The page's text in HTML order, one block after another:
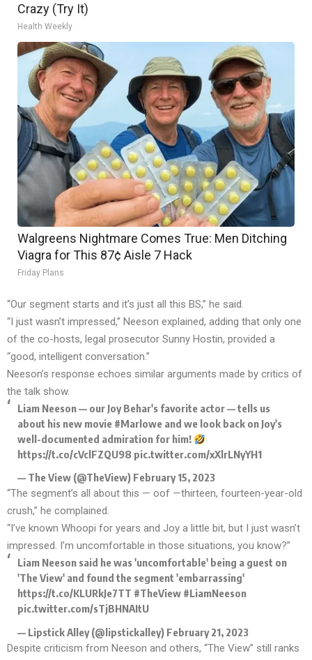
Crazy (Try It)
Health Weekly
Walgreens Nightmare Comes True: Men Ditching
Viagra for This 87¢ Aisle 7 Hack
Friday Plans
“Our segment starts and it’s just all this BS,” he said.
“I just wasn’t impressed,” Neeson explained, adding that only one
of the co-hosts, legal prosecutor Sunny Hostin, provided a
“good, intelligent conversation.”
Neeson’s response echoes similar arguments made by critics of
the talk show.
Liam Neeson — our Joy Behar's favorite actor — tells us
about his new movie #Marlowe and we look back on Joy's
well-documented admiration for him!
https://t.co/cVclFZQU98 pic.twitter.com/xXlrLNyYH1
— The View (@TheView) February 15, 2023
“The segment’s all about this — oof —thirteen, fourteen-year-old
crush,” he complained.
“I’ve known Whoopi for years and Joy a little bit, but I just wasn’t
impressed. I’m uncomfortable in those situations, you know?”
Liam Neeson said he was 'uncomfortable' being a guest on
'The View' and found the segment 'embarrassing'
https://t.co/KLURkJe7TT #TheView #LiamNeeson
pic.twitter.com/sTjBHNAItU
— Lipstick Alley (@lipstickalley) February 21, 2023
Despite criticism from Neeson and others, “The View” still ranks